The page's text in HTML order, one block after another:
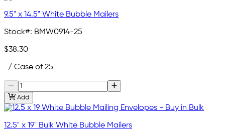
9.5" x 14.5" White Bubble Mailers
Stock#: BMW0914-25
$38.30
/ Case of 25
Add
12.5" x 19" Bulk White Bubble Mailers